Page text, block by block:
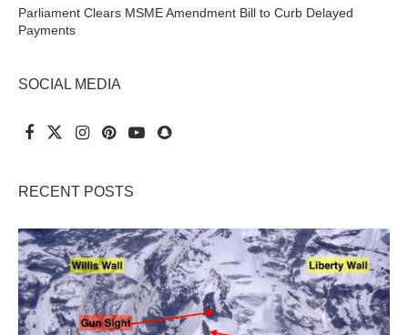
Parliament Clears MSME Amendment Bill to Curb Delayed
Payments
SOCIAL MEDIA
RECENT POSTS